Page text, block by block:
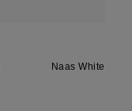
Naas White